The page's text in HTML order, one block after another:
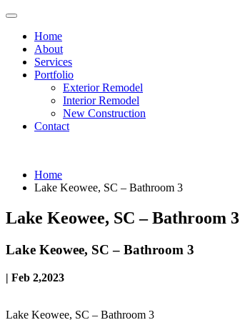
Home
About
Services
Portfolio
Exterior Remodel
Interior Remodel
New Construction
Contact
Home
Lake Keowee, SC – Bathroom 3
Lake Keowee, SC – Bathroom 3
Lake Keowee, SC – Bathroom 3
| Feb 2,2023
Lake Keowee, SC – Bathroom 3